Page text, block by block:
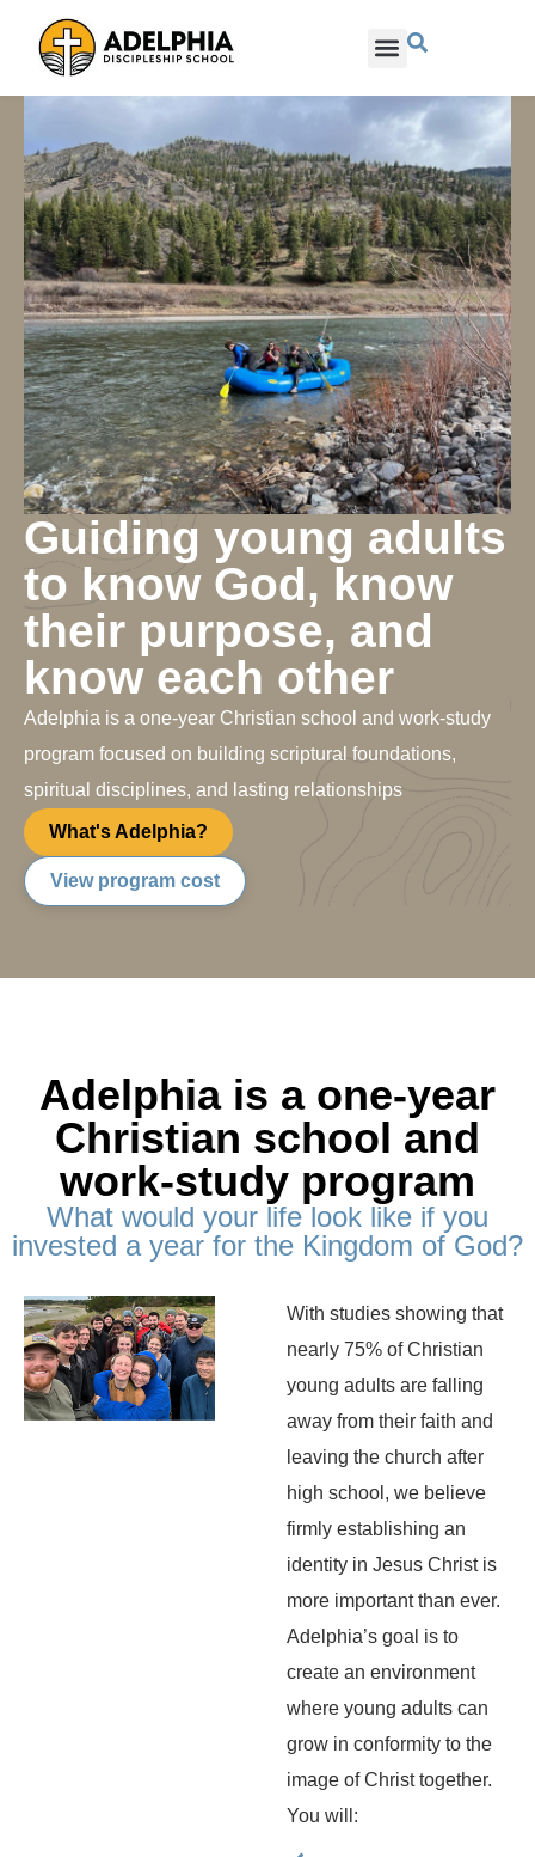
Guiding young adults
to know God, know
their purpose, and
know each other
Adelphia is a one-year Christian school and work-study
program focused on building scriptural foundations,
spiritual disciplines, and lasting relationships
What's Adelphia?
View program cost
Adelphia is a one-year
Christian school and
work-study program
What would your life look like if you
invested a year for the Kingdom of God?
With studies showing that
nearly 75% of Christian
young adults are falling
away from their faith and
leaving the church after
high school, we believe
firmly establishing an
identity in Jesus Christ is
more important than ever.
Adelphia’s goal is to
create an environment
where young adults can
grow in conformity to the
image of Christ together.
You will: